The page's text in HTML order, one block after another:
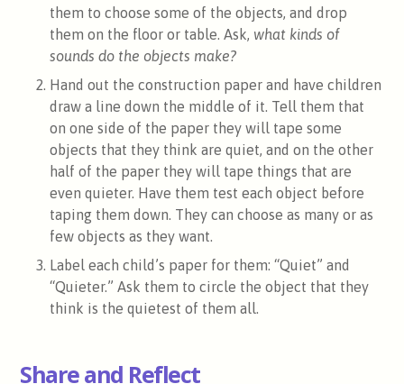
them to choose some of the objects, and drop
them on the floor or table. Ask, what kinds of
sounds do the objects make?
Hand out the construction paper and have children
draw a line down the middle of it. Tell them that
on one side of the paper they will tape some
objects that they think are quiet, and on the other
half of the paper they will tape things that are
even quieter. Have them test each object before
taping them down. They can choose as many or as
few objects as they want.
Label each child’s paper for them: “Quiet” and
“Quieter.” Ask them to circle the object that they
think is the quietest of them all.
Share and Reflect